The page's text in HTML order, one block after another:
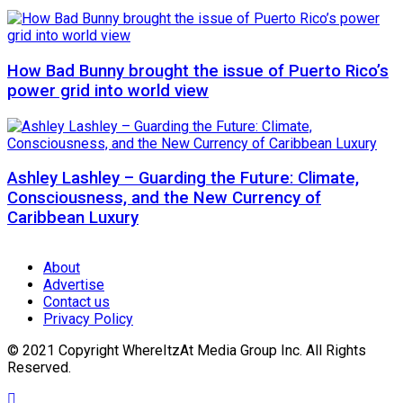
How Bad Bunny brought the issue of Puerto Rico’s
power grid into world view
Ashley Lashley – Guarding the Future: Climate,
Consciousness, and the New Currency of
Caribbean Luxury
About
Advertise
Contact us
Privacy Policy
© 2021 Copyright WhereItzAt Media Group Inc. All Rights
Reserved.